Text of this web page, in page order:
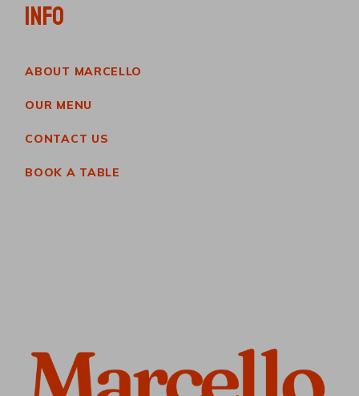
INFO
ABOUT MARCELLO
OUR MENU
CONTACT US
BOOK A TABLE